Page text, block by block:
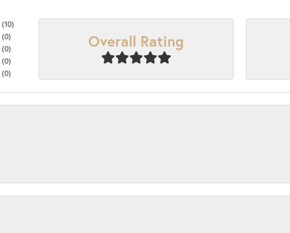
(10)
(0)
(0)
(0)
(0)
Overall Rating